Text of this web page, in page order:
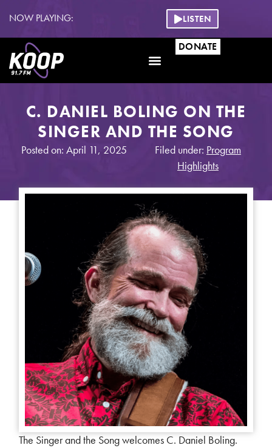
NOW PLAYING: LISTEN
DONATE
C. DANIEL BOLING ON THE
SINGER AND THE SONG
Posted on: April 11, 2025 Filed under: Program
Highlights
The Singer and the Song welcomes C. Daniel Boling.